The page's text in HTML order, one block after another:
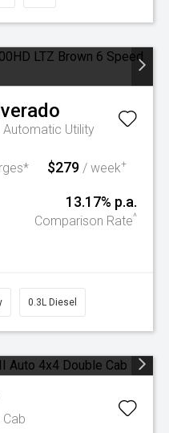
Automatic Utility
$279 / week+
13.17% p.a.
Comparison Rate^
0.3L Diesel